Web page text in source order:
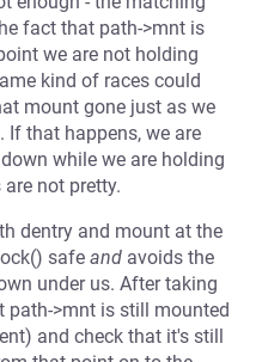
fact that path->mnt is
we are not holding
kind of races could
mount gone just as we
If that happens, we are
while we are holding
not pretty.
dentry and mount at the
safe and avoids the
under us. After taking
path->mnt is still mounted
and check that it's still